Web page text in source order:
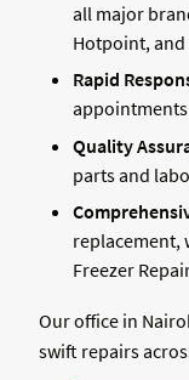
all major
Hotpoint, and
Rapid
Quality
parts and
replacement,
Freezer
Our office in
swift repairs